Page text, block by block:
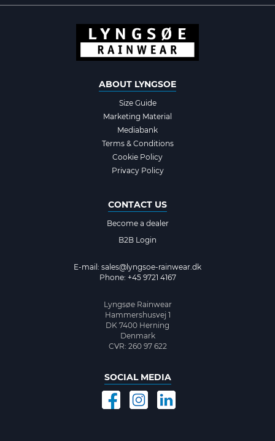
ABOUT LYNGSOE
Size Guide
Marketing Material
Mediabank
Terms & Conditions
Cookie Policy
Privacy Policy
CONTACT US
Become a dealer
B2B Login
E-mail: sales@lyngsoe-rainwear.dk
Phone: +45 9721 4167
Lyngsøe Rainwear
Hammershusvej 1
DK 7400 Herning
Denmark
CVR: 260 97 622
SOCIAL MEDIA